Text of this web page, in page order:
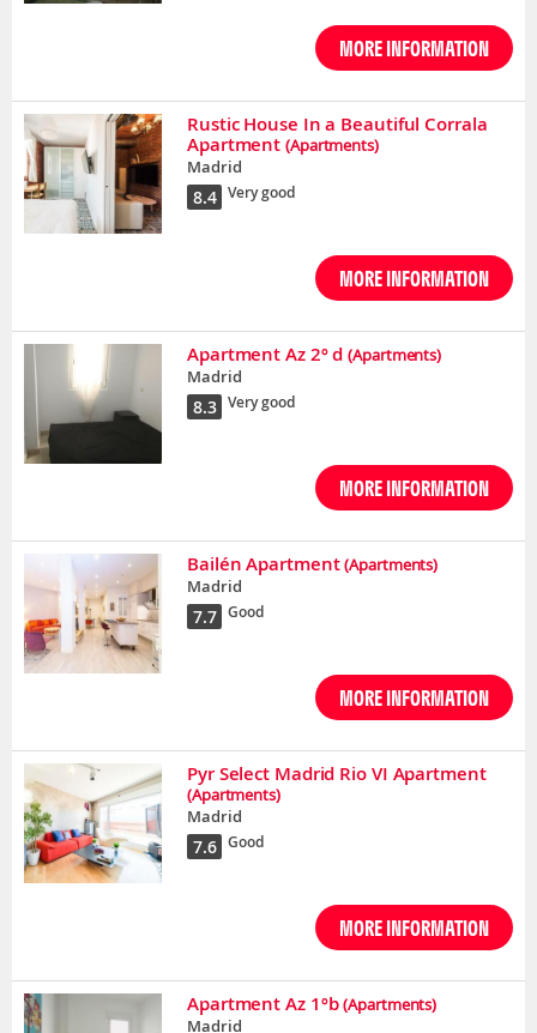
MORE INFORMATION
Rustic House In a Beautiful Corrala
Apartment (Apartments)
Madrid
8.4 Very good
MORE INFORMATION
Apartment Az 2º d (Apartments)
Madrid
8.3 Very good
MORE INFORMATION
Bailén Apartment (Apartments)
Madrid
7.7 Good
MORE INFORMATION
Pyr Select Madrid Rio VI Apartment
(Apartments)
Madrid
7.6 Good
MORE INFORMATION
Apartment Az 1ºb (Apartments)
Madrid